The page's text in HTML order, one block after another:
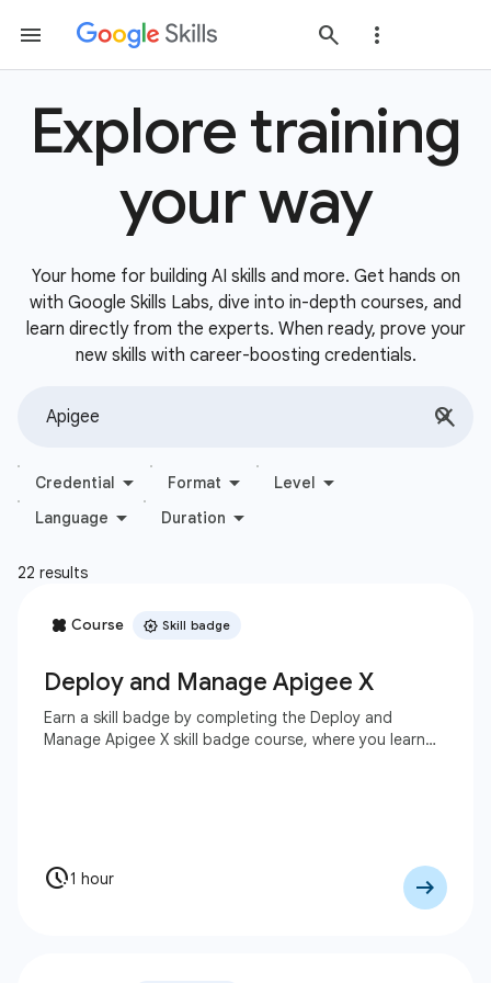
Explore training
your way
Your home for building AI skills and more. Get hands on
with Google Skills Labs, dive into in-depth courses, and
learn directly from the experts. When ready, prove your
new skills with career-boosting credentials.